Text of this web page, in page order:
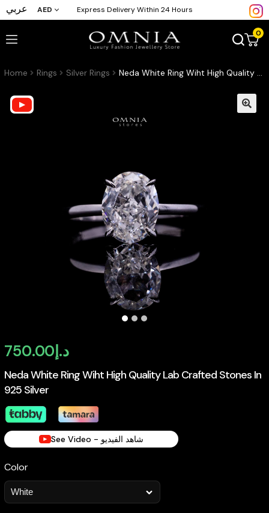
عربي AED Express Delivery Within 24 Hours
0
Home Rings Silver Rings Neda White Ring Wiht High Quality Lab Crafted Stones In 925 Silver
Neda White Ring Wiht High Quality Lab Crafted Stones In
925 Silver
د.إ750.00
See Video - شاهد الفيديو
Color